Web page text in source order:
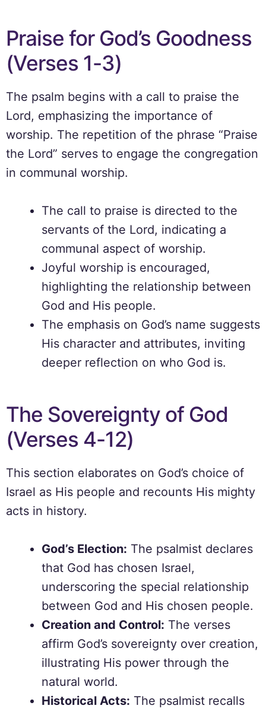
Praise for God’s Goodness
(Verses 1-3)
The psalm begins with a call to praise the
Lord, emphasizing the importance of
worship. The repetition of the phrase “Praise
the Lord” serves to engage the congregation
in communal worship.
The call to praise is directed to the
servants of the Lord, indicating a
communal aspect of worship.
Joyful worship is encouraged,
highlighting the relationship between
God and His people.
The emphasis on God’s name suggests
His character and attributes, inviting
deeper reflection on who God is.
The Sovereignty of God
(Verses 4-12)
This section elaborates on God’s choice of
Israel as His people and recounts His mighty
acts in history.
God’s Election: The psalmist declares
that God has chosen Israel,
underscoring the special relationship
between God and His chosen people.
Creation and Control: The verses
affirm God’s sovereignty over creation,
illustrating His power through the
natural world.
Historical Acts: The psalmist recalls